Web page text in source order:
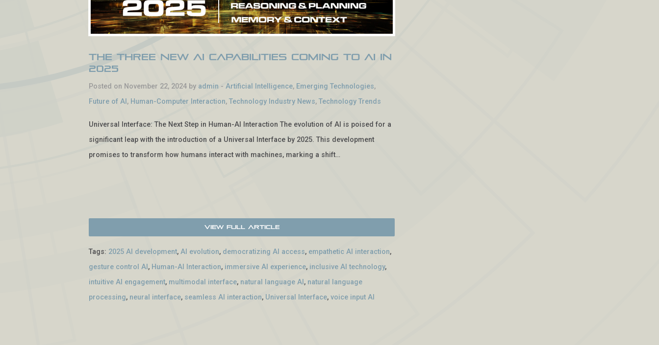
The Three New AI Capabilities Coming to AI in
2025
Posted on November 22, 2024 by admin -Artificial Intelligence, Emerging Technologies,
Future of AI , Human-Computer Interaction,Technology Industry News,Technology Trends
Universal Interface: The Next Step in Human-AI Interaction The evolution of AI is poised for a
significant leap with the introduction of a Universal Interface by 2025. This development
promises to transform how humans interact with machines, marking a shift…
View Full Article
Tags: 2025 AI development,AI evolution, democratizing AI access, empathetic AI interaction,
gesture control AI , Human-AI Interaction, immersive AI experience, inclusive AI technology,
intuitive AI engagement, multimodal interface, natural language AI , natural language
processing, neural interface, seamless AI interaction, Universal Interface,voice input AI